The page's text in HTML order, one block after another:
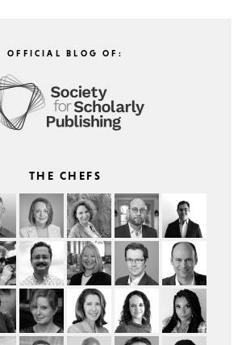
OFFICIAL BLOG OF:
THE CHEFS